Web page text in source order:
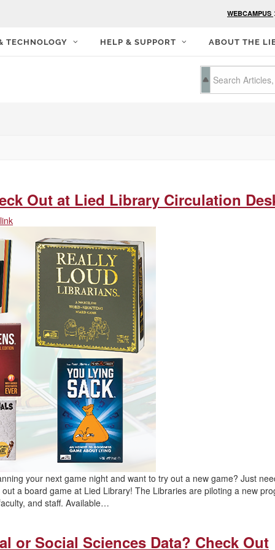
WEBCAMPUS
TECHNOLOGY HELP & SUPPORT ABOUT THE
Out at Lied Library Circulation
your next game night and want to try out a new game? Just
a board game at Lied Library! The Libraries are piloting a new
and staff. Available…
or Social Sciences Data? Check Out